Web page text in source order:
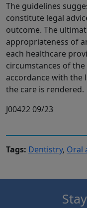
The guidelines
constitute legal
outcome. The
appropriateness of
each healthcare
circumstances of
accordance with the
the care is rendered.
J00422 09/23
Tags: Dentistry, Oral